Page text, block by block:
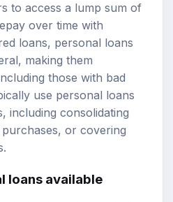
to access a lump sum of
over time with
loans, personal loans
making them
those with bad
use personal loans
including consolidating
or covering
loans available